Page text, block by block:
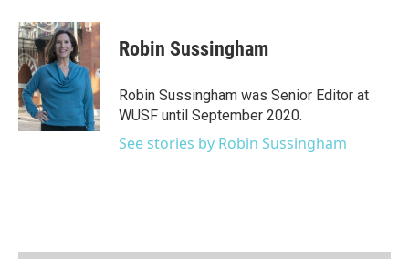
Robin Sussingham
Robin Sussingham was Senior Editor at
WUSF until September 2020.
See stories by Robin Sussingham